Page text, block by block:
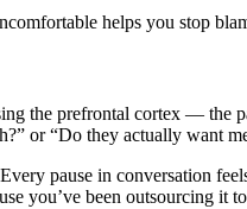
helps you stop
the prefrontal cortex — the
or “Do they actually want
pause in conversation
you’ve been outsourcing it